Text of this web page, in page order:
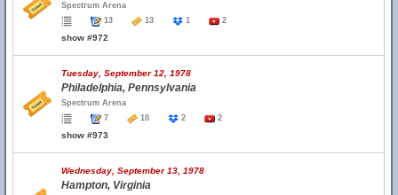
Spectrum Arena
13
13 1 2
show #972
Tuesday, September 12, 1978
Philadelphia, Pennsylvania
Spectrum Arena
7
10 2 2
show #973
Wednesday, September 13, 1978
Hampton, Virginia